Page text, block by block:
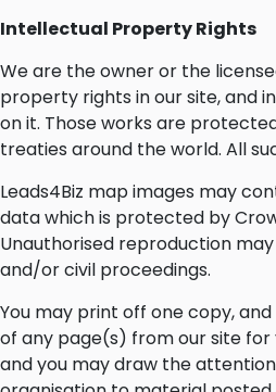
Intellectual Property Rights
We are the owner or the
property rights in our site, and
on it. Those works are
treaties around the world. All
Leads4Biz map images may
data which is protected by
Unauthorised reproduction
and/or civil proceedings.
You may print off one copy,
of any page(s) from our site
and you may draw the